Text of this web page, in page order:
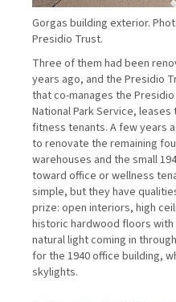
Gorgas building exterior.
Presidio Trust.
Three of them had been
years ago, and the Presidio
that co-manages the
National Park Service,
fitness tenants. A few years
to renovate the remaining
warehouses and the small
toward office or wellness
simple, but they have
prize: open interiors, high
historic hardwood floors
natural light coming in
for the 1940 office building,
skylights.